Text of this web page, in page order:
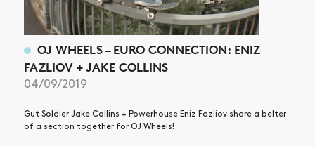
OJ WHEELS – EURO CONNECTION: ENIZ
FAZLIOV + JAKE COLLINS
04/09/2019
Gut Soldier Jake Collins + Powerhouse Eniz Fazliov share a belter
of a section together for OJ Wheels!